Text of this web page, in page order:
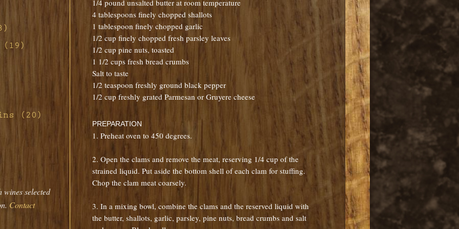
(19)
(20)
selected
Contact
1/4 pound unsalted butter at room temperature
4 tablespoons finely chopped shallots
1 tablespoon finely chopped garlic
1/2 cup finely chopped fresh parsley leaves
1/2 cup pine nuts, toasted
1 1/2 cups fresh bread crumbs
Salt to taste
1/2 teaspoon freshly ground black pepper
1/2 cup freshly grated Parmesan or Gruyere cheese
PREPARATION
1. Preheat oven to 450 degrees.
2. Open the clams and remove the meat, reserving 1/4 cup of the
strained liquid. Put aside the bottom shell of each clam for stuffing.
Chop the clam meat coarsely.
3. In a mixing bowl, combine the clams and the reserved liquid with
the butter, shallots, garlic, parsley, pine nuts, bread crumbs and salt